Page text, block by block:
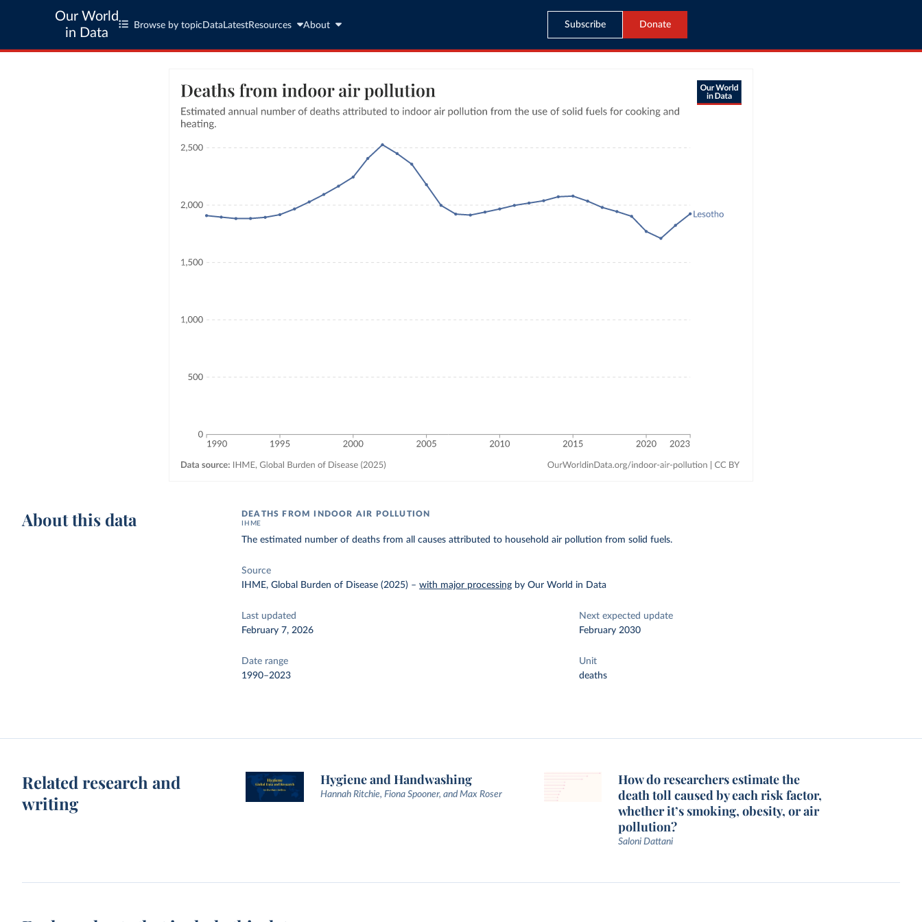
Our World
in Data
Browse by topic Data LatestResources About Subscribe Donate
About this data DEATHS FROM INDOOR AIR POLLUTION
IHME
The estimated number of deaths from all causes attributed to household air pollution from solid fuels.
Source
IHME, Global Burden of Disease (2025) –with major processing by Our World in Data
Last updated
February 7, 2026
Next expected update
February 2030
Date range
1990–2023
Unit
deaths
Related research and
writing
Hygiene and Handwashing
Hannah Ritchie, Fiona Spooner, and Max Roser
How do researchers estimate the
death toll caused by each risk factor,
whether it’s smoking, obesity, or air
pollution?
Saloni Dattani